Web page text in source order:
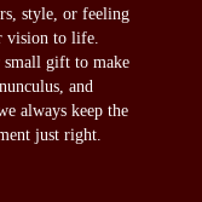
style, or feeling
vision to life.
small gift to make
and
always keep the
just right.